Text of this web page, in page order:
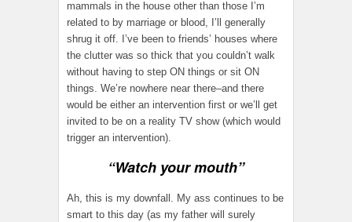
mammals in the house other than those I’m
related to by marriage or blood, I’ll generally
shrug it off. I’ve been to friends’ houses where
the clutter was so thick that you couldn’t walk
without having to step ON things or sit ON
things. We’re nowhere near there–and there
would be either an intervention first or we’ll get
invited to be on a reality TV show (which would
trigger an intervention).
“Watch your mouth”
Ah, this is my downfall. My ass continues to be
smart to this day (as my father will surely